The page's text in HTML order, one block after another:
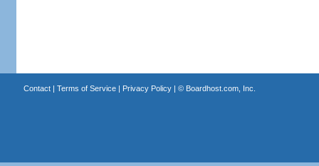
Contact| Terms of Service| Privacy Policy| © Boardhost.com, Inc.